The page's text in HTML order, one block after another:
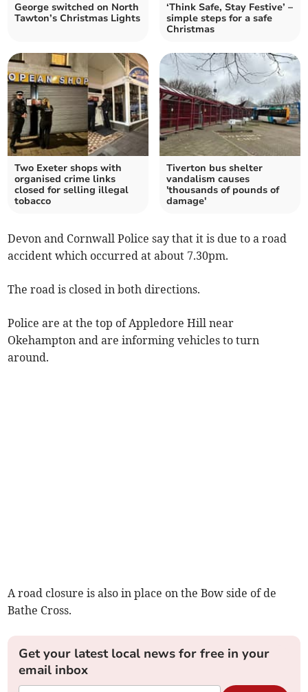
George switched on North
Tawton’s Christmas Lights
‘Think Safe, Stay Festive’ –
simple steps for a safe
Christmas
Two Exeter shops with
organised crime links
closed for selling illegal
tobacco
Tiverton bus shelter
vandalism causes
'thousands of pounds of
damage'
Devon and Cornwall Police say that it is due to a road
accident which occurred at about 7.30pm.
The road is closed in both directions.
Police are at the top of Appledore Hill near
Okehampton and are informing vehicles to turn
around.
A road closure is also in place on the Bow side of de
Bathe Cross.
Get your latest local news for free in your
email inbox